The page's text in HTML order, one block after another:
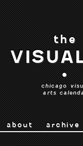
the
•
chicago
arts
about archive